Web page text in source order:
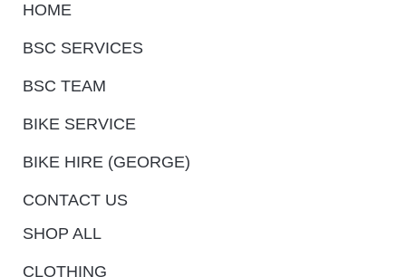
HOME
BSC SERVICES
BSC TEAM
BIKE SERVICE
BIKE HIRE (GEORGE)
CONTACT US
SHOP ALL
CLOTHING